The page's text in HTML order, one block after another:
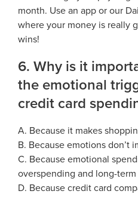
month. Use an app or our
where your money is really
wins!
6. Why is it
the emotional
credit card
A. Because it makes
B. Because emotions don’t
C. Because emotional
overspending and long-
D. Because credit card